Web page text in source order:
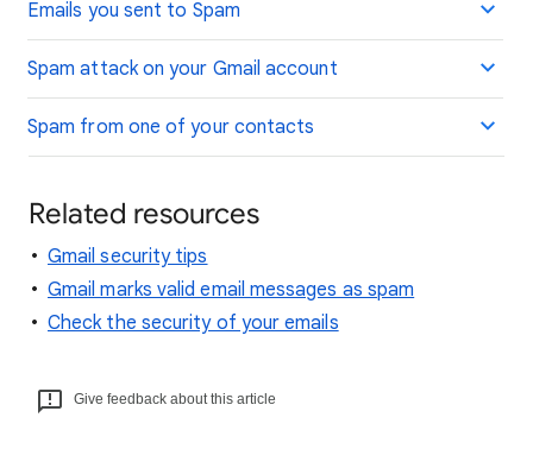
Emails you sent to Spam
Spam attack on your Gmail account
Spam from one of your contacts
Related resources
Gmail security tips
Gmail marks valid email messages as spam
Check the security of your emails
Give feedback about this article